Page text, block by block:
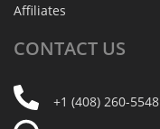
Affiliates
CONTACT US
+1 (408) 260-5548